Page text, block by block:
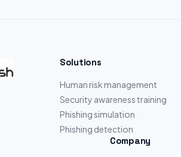
Solutions
Human risk management
Security awareness training
Phishing simulation
Phishing detection
Company